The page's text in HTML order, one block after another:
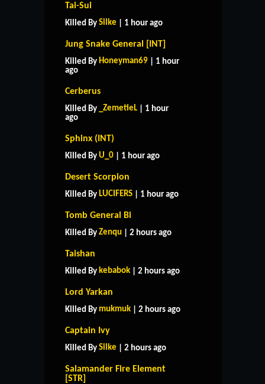
Tai-Sui
Killed By Silke | 1 hour ago
Jung Snake General [INT]
Killed By Honeyman69 | 1 hour
ago
Cerberus
Killed By _ZemetieL | 1 hour
ago
Sphinx (INT)
Killed By U_0 | 1 hour ago
Desert Scorpion
Killed By LUCIFERS | 1 hour ago
Tomb General Bi
Killed By Zenqu | 2 hours ago
Taishan
Killed By kebabok | 2 hours ago
Lord Yarkan
Killed By mukmuk | 2 hours ago
Captain Ivy
Killed By Silke | 2 hours ago
Salamander Fire Element
[STR]